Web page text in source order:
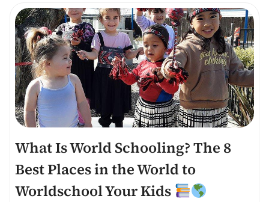
What Is World Schooling? The 8
Best Places in the World to
Worldschool Your Kids